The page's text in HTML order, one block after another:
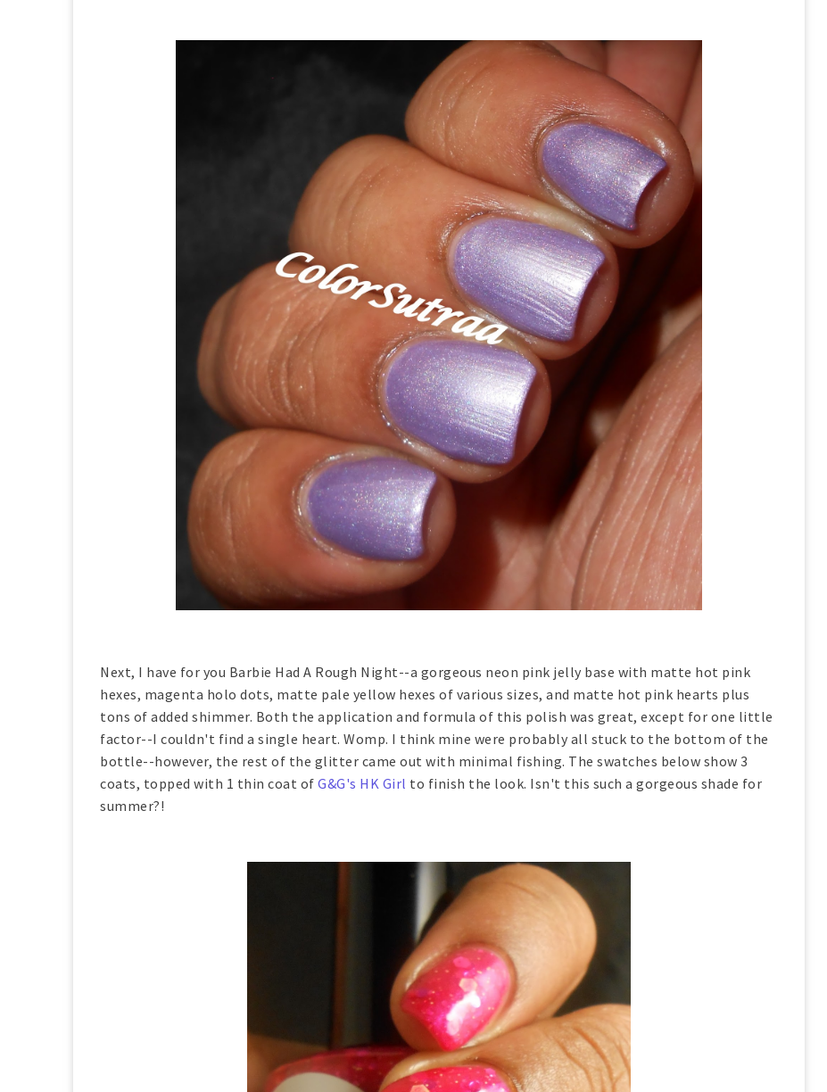
Next, I have for you Barbie Had A Rough Night--a gorgeous neon pink jelly base with matte hot pink
hexes, magenta holo dots, matte pale yellow hexes of various sizes, and matte hot pink hearts plus
tons of added shimmer. Both the application and formula of this polish was great, except for one little
factor--I couldn't find a single heart. Womp. I think mine were probably all stuck to the bottom of the
bottle--however, the rest of the glitter came out with minimal fishing. The swatches below show 3
coats, topped with 1 thin coat of G&G's HK Girl to finish the look. Isn't this such a gorgeous shade for
summer?!